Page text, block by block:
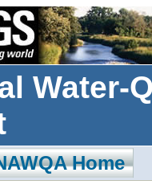
Water-
Home